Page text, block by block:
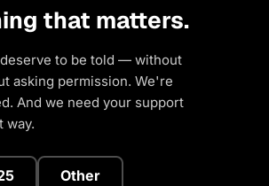
that matters.
to be told — without
asking permission. We're
And we need your support
way.
Other